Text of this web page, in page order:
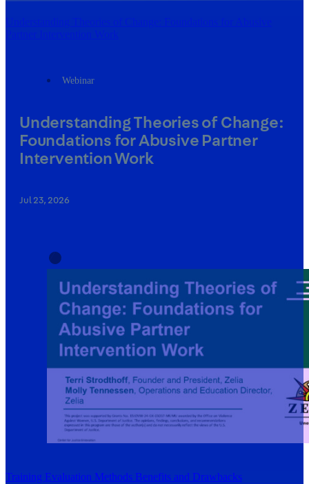
Understanding Theories of Change: Foundations for Abusive
Partner Intervention Work
Webinar
Understanding Theories of Change:
Foundations for Abusive Partner
Intervention Work
Jul 23, 2026
Training Evaluation Methods Benefits and Drawbacks